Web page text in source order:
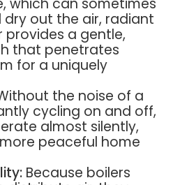
which can sometimes
out the air, radiant
a gentle,
that penetrates
for a uniquely
the noise of a
cycling on and off,
almost silently,
peaceful home
Because boilers